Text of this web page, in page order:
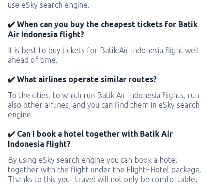
use eSky search engine.
✔️ When can you buy the cheapest tickets for Batik
Air Indonesia flight?
It is best to buy tickets for Batik Air Indonesia flight well
ahead of time.
✔️ What airlines operate similar routes?
To the cities, to which run Batik Air Indonesia flights, run
also other airlines, and you can find them in eSky search
engine.
✔️ Can I book a hotel together with Batik Air
Indonesia flight?
By using eSky search engine you can book a hotel
together with the flight under the Flight+Hotel package.
Thanks to this your travel will not only be comfortable,